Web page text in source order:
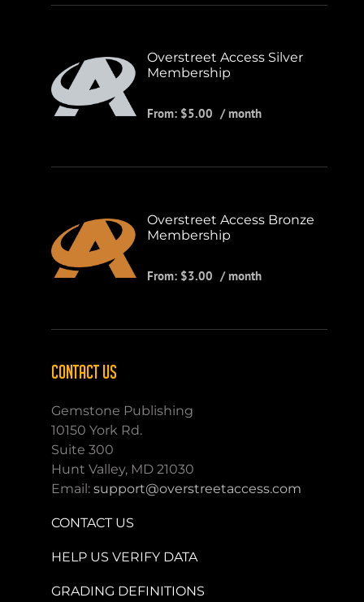
Overstreet Access Silver
Membership
From: $5.00 / month
Overstreet Access Bronze
Membership
From: $3.00 / month
CONTACT US
Gemstone Publishing
10150 York Rd.
Suite 300
Hunt Valley, MD 21030
Email:support@overstreetaccess.com
CONTACT US
HELP US VERIFY DATA
GRADING DEFINITIONS